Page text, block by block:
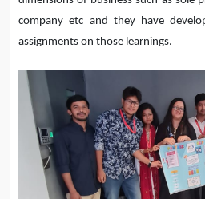
company etc and they have
assignments on those learnings.